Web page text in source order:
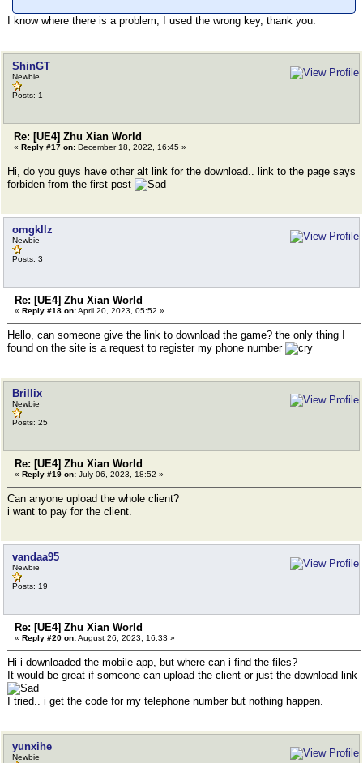
I know where there is a problem, I used the wrong key, thank you.
ShinGT
Newbie
Posts: 1
Re: [UE4] Zhu Xian World
« Reply #17 on: December 18, 2022, 16:45 »
Hi, do you guys have other alt link for the download.. link to the page says
forbiden from the first post
omgkllz
Newbie
Posts: 3
Re: [UE4] Zhu Xian World
« Reply #18 on:April 20, 2023, 05:52 »
Hello, can someone give the link to download the game? the only thing I
found on the site is a request to register my phone number
Brillix
Newbie
Posts: 25
Re: [UE4] Zhu Xian World
« Reply #19 on: July 06, 2023, 18:52 »
Can anyone upload the whole client?
i want to pay for the client.
vandaa95
Newbie
Posts: 19
Re: [UE4] Zhu Xian World
« Reply #20 on:August 26, 2023, 16:33 »
Hi i downloaded the mobile app, but where can i find the files?
It would be great if someone can upload the client or just the download link
I tried.. i get the code for my telephone number but nothing happen.
yunxihe
Newbie